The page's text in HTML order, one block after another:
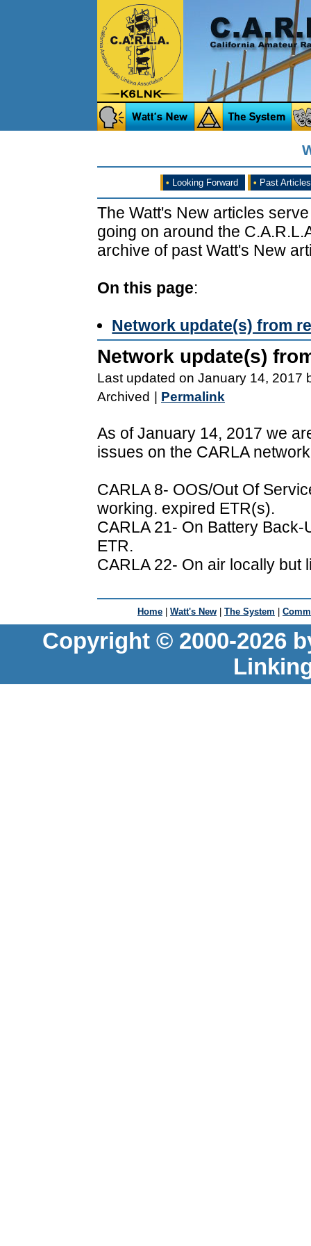
• Looking Forward • Past Articles
The Watt's New articles
going on around the
archive of past Watt's New
On this page:
Network update(s) from
Network update(s)
Last updated on January 14, 2017
Archived
Permalink
As of January 14, 2017 we
issues on the CARLA
CARLA 8- OOS/Out Of
working. expired ETR(s).
CARLA 21- On Battery
ETR.
CARLA 22- On air locally but
Home | Watt's New | The System |
Copyright © 2000-2026